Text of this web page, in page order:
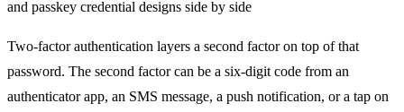
Two-factor authentication layers a second factor on top of that
password. The second factor can be a six-digit code from an
authenticator app, an SMS message, a push notification, or a tap on